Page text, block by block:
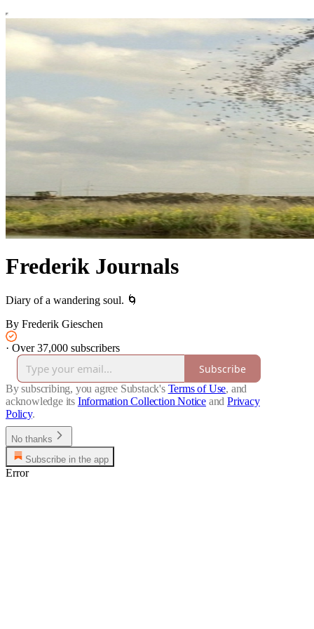
Frederik Journals
Diary of a wandering soul. 🌀
By Frederik Gieschen
· Over 37,000 subscribers
Subscribe
By subscribing, you agree Substack's Terms of Use, and
acknowledge its Information Collection Notice and Privacy
Policy.
No thanks
Subscribe in the app
Error